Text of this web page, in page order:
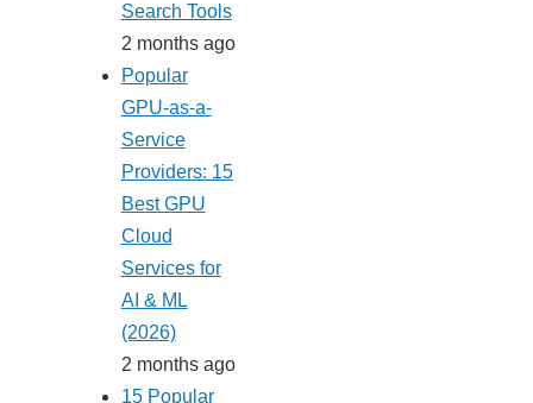
Search Tools
2 months ago
Popular
GPU-as-a-
Service
Providers: 15
Best GPU
Cloud
Services for
AI & ML
(2026)
2 months ago
15 Popular